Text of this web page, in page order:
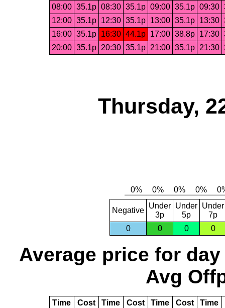
08:00 35.1p 08:30 35.1p 09:00 35.1p 09:30
12:00 35.1p 12:30 35.1p 13:00 35.1p 13:30
16:00 35.1p 16:30 44.1p 17:00 38.8p 17:30
20:00 35.1p 20:30 35.1p 21:00 35.1p 21:30
Thursday,
Negative
Under
3p
Under
5p
Under
7p
0
0 0 0
Average price for day
Avg
Time Cost Time Cost Time Cost Time